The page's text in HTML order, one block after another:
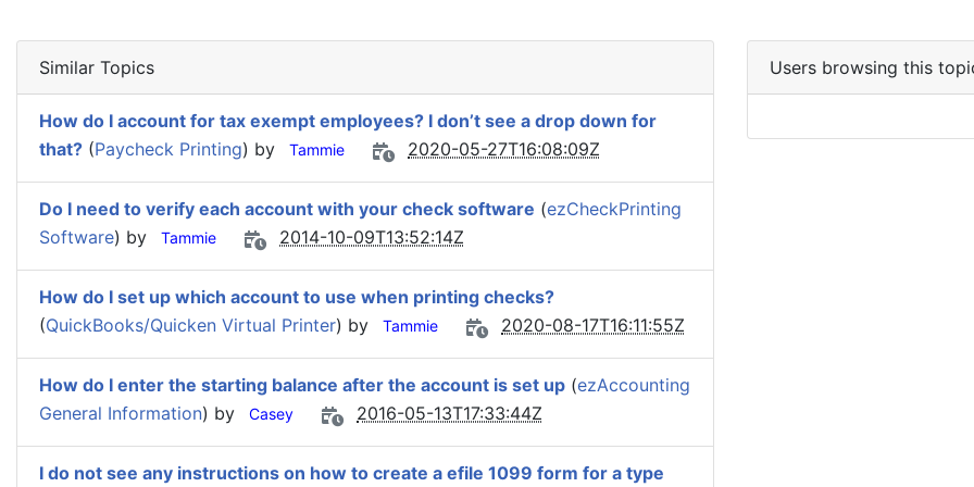
Similar Topics
How do I account for tax exempt employees? I don’t see a drop down for
that? (Paycheck Printing) by Tammie 2020-05-27T16:08:09Z
Do I need to verify each account with your check software (ezCheckPrinting
Software) by Tammie 2014-10-09T13:52:14Z
How do I set up which account to use when printing checks?
(QuickBooks/Quicken Virtual Printer) by Tammie 2020-08-17T16:11:55Z
How do I enter the starting balance after the account is set up (ezAccounting
General Information) by Casey 2016-05-13T17:33:44Z
I do not see any instructions on how to create a efile 1099 form for a type
Users browsing this